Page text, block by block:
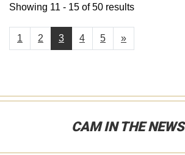
1 2 3 4 5 »
Showing 11 - 15 of 50 results
CAM IN THE NEWS